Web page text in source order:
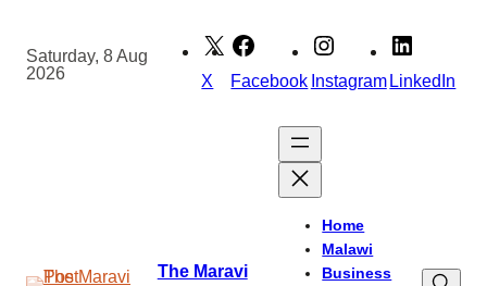
content
Saturday, 8 Aug
2026
X Facebook InstagramLinkedIn
The Maravi
Home
Malawi
Business